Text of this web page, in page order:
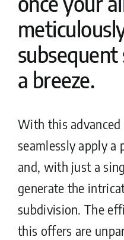
subsequent
a breeze.
With this
seamlessly apply
and, with just a
generate the
subdivision. The
this offers are